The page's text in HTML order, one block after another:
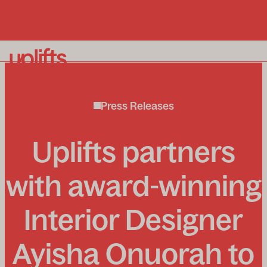
Why Uplifts?
Enquiry process
News and insights
To book a free in-home consultation call:
339
Press Releases
Uplifts partners
with award-winning
Interior Designer
Ayisha Onuorah to